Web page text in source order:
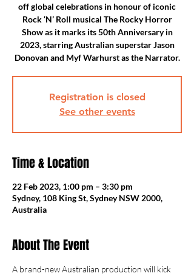
off global celebrations in honour of iconic
Rock ‘N’ Roll musical The Rocky Horror
Show as it marks its 50th Anniversary in
2023, starring Australian superstar Jason
Donovan and Myf Warhurst as the Narrator.
Registration is closed
See other events
Time & Location
22 Feb 2023, 1:00 pm – 3:30 pm
Sydney, 108 King St, Sydney NSW 2000,
Australia
About The Event
A brand-new Australian production will kick